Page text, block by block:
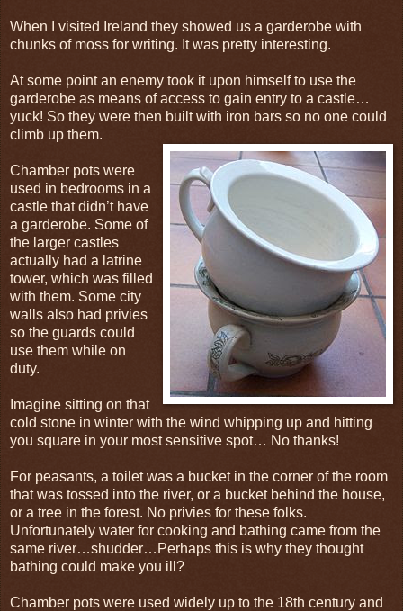
When I visited Ireland they showed us a garderobe with
chunks of moss for writing. It was pretty interesting.
At some point an enemy took it upon himself to use the
garderobe as means of access to gain entry to a castle…
yuck! So they were then built with iron bars so no one could
climb up them.
Chamber pots were
used in bedrooms in a
castle that didn’t have
a garderobe. Some of
the larger castles
actually had a latrine
tower, which was filled
with them. Some city
walls also had privies
so the guards could
use them while on
duty.
Imagine sitting on that
cold stone in winter with the wind whipping up and hitting
you square in your most sensitive spot… No thanks!
For peasants, a toilet was a bucket in the corner of the room
that was tossed into the river, or a bucket behind the house,
or a tree in the forest. No privies for these folks.
Unfortunately water for cooking and bathing came from the
same river…shudder…Perhaps this is why they thought
bathing could make you ill?
Chamber pots were used widely up to the 18th century and